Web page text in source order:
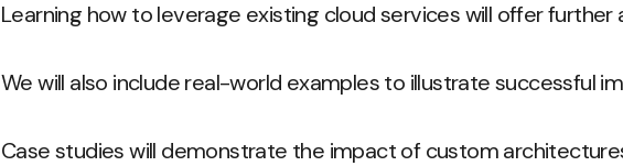
Learning how to leverage existing cloud services will offer further
We will also include real-world examples to illustrate successful
Case studies will demonstrate the impact of custom